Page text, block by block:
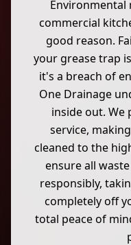
commercial
good reason.
your grease trap
it's a breach of
One Drainage
inside out. We
service,
cleaned to the
ensure all
responsibly,
completely off
total peace of